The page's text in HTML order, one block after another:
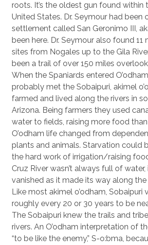
roots. It’s the oldest gun found within
United States. Dr. Seymour had been
settlement called San Geronimo III,
been here. Dr. Seymour also found 11
sites from Nogales up to the Gila
been a trail of over 150 miles
When the Spaniards entered
probably met the Sobaipuri, akimel
farmed and lived along the rivers in
Arizona. Being farmers they used
water to fields, raising more food
O’odham life changed from
plants and animals. Starvation could
the hard work of irrigation/raising
Cruz River wasn’t always full of
vanished as it made its way along the
Like most akimel o’odham, Sobaipuri
roughly every 20 or 30 years to be
The Sobaipuri knew the trails and
rivers. An O’odham interpretation of
“to be like the enemy,” S-o:bma,